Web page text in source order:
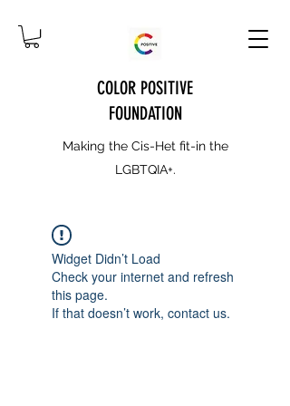
COLOR POSITIVE
FOUNDATION
Making the Cis-Het fit-in the
LGBTQIA+.
Widget Didn’t Load
Check your internet and refresh
this page.
If that doesn’t work, contact us.